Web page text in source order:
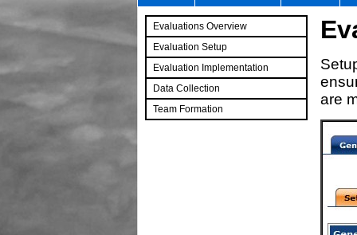
Evaluations Overview
Evaluation Setup
Evaluation Implementation
Data Collection
Team Formation
are